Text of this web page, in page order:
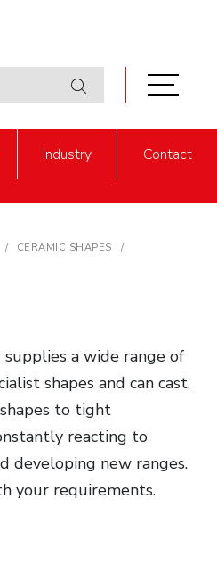
Industry Contact
CERAMIC SHAPES
a wide range of
shapes and can cast,
to tight
reacting to
developing new ranges.
your requirements.